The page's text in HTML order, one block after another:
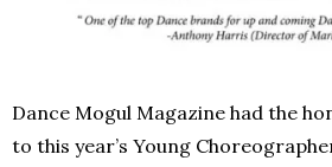
Dance Mogul Magazine had the
to this year’s Young